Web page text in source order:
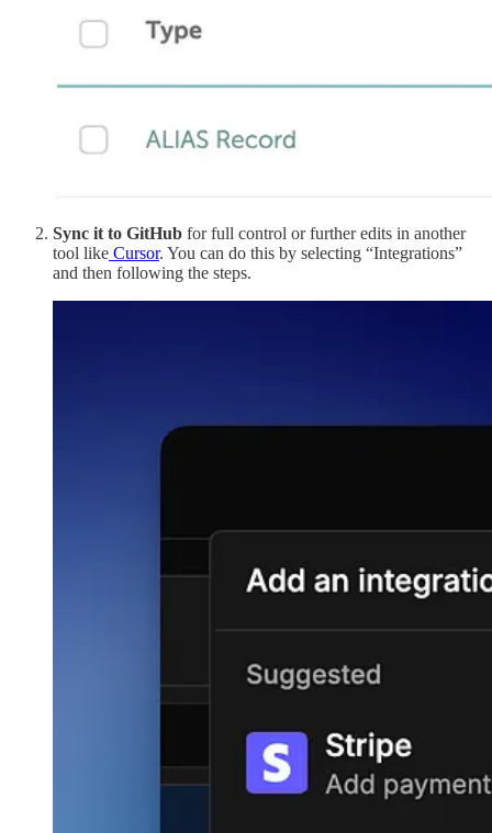
Sync it to GitHub for full control or further edits in another
tool like Cursor. You can do this by selecting “Integrations”
and then following the steps.